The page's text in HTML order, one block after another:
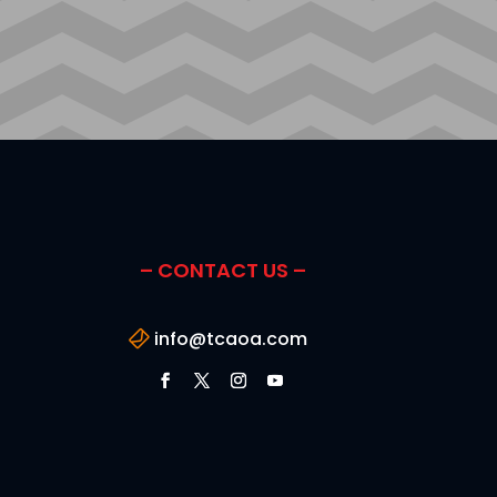
– CONTACT US –
info@tcaoa.com